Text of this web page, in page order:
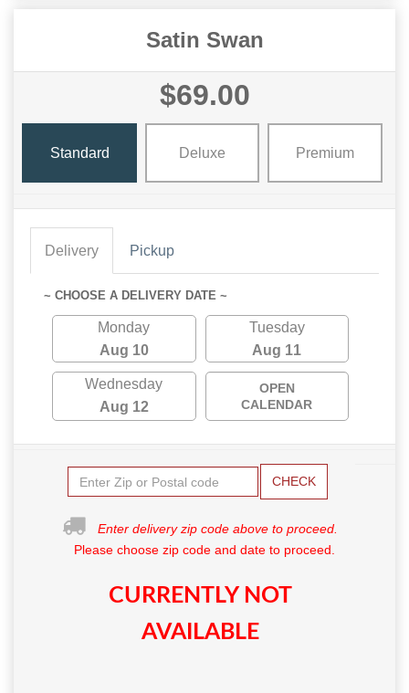
Satin Swan
$69.00
Standard Deluxe Premium
Delivery Pickup
~ CHOOSE A DELIVERY DATE ~
Monday
Aug 10
Tuesday
Aug 11
Wednesday
Aug 12
OPEN
CALENDAR
CHECK
Enter delivery zip code above to proceed.
Please choose zip code and date to proceed.
CURRENTLY NOT
AVAILABLE